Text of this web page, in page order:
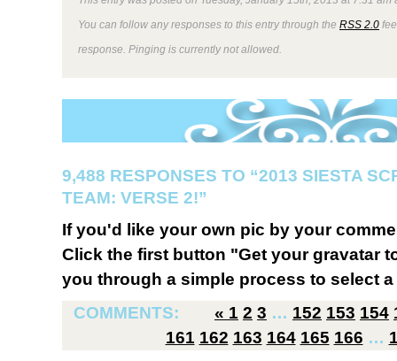
You can follow any responses to this entry through the RSS 2.0
response. Pinging is currently not allowed.
9,488 RESPONSES TO “2013 SIESTA
TEAM: VERSE 2!”
If you'd like your own pic by your
Click the first button "Get your gravatar
you through a simple process to select
COMMENTS:
« 1 2 3 … 152 153 154
161 162 163 164 165 166 …